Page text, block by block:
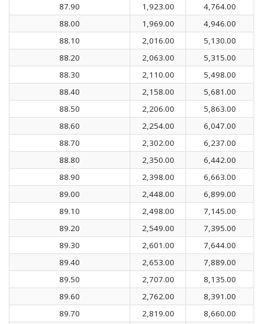
87.90
1,923.00
4,764.00
88.00
1,969.00
4,946.00
88.10
2,016.00
5,130.00
88.20
2,063.00
5,315.00
88.30
2,110.00
5,498.00
88.40
2,158.00
5,681.00
88.50
2,206.00
5,863.00
88.60
2,254.00
6,047.00
88.70
2,302.00
6,237.00
88.80
2,350.00
6,442.00
88.90
2,398.00
6,663.00
89.00
2,448.00
6,899.00
89.10
2,498.00
7,145.00
89.20
2,549.00
7,395.00
89.30
2,601.00
7,644.00
89.40
2,653.00
7,889.00
89.50
2,707.00
8,135.00
89.60
2,762.00
8,391.00
89.70
2,819.00
8,660.00